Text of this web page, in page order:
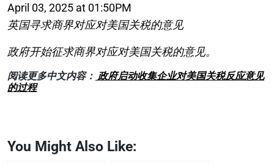
April 03, 2025 at 01:50PM
英国寻求商界对应对美国关税的意见
政府开始征求商界对应对美国关税的意见。
阅读更多中文内容： 政府启动收集企业对美国关税反应意见
的过程
You Might Also Like: